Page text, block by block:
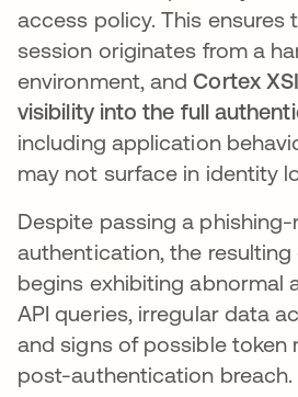
access policy. This ensures
session originates from a
environment, andCortex
visibility into the full
including application
may not surface in identity
Despite passing a
authentication, the resulting
begins exhibiting abnormal
API queries, irregular data
and signs of possible token
post-authentication breach.